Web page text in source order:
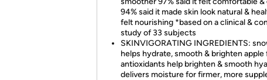
94% said it made skin look natural &
felt nourishing *based on a clinical &
study of 33 subjects
SKINVIGORATING INGREDIENTS:
helps hydrate, smooth & brighten
antioxidants help brighten & smooth
delivers moisture for firmer, more